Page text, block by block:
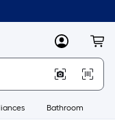
MyLowes
Bathroom